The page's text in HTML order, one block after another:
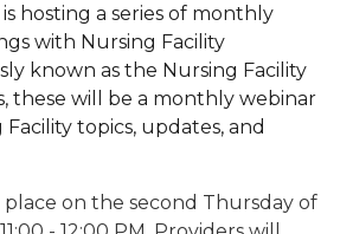
is hosting a series of monthly
with Nursing Facility
known as the Nursing Facility
these will be a monthly webinar
topics, updates, and
on the second Thursday of